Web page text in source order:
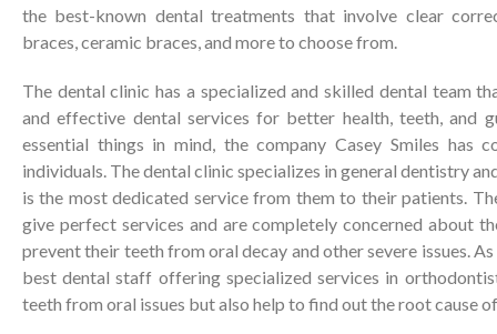
the best-known dental treatments that involve clear
braces, ceramic braces, and more to choose from.
The dental clinic has a specialized and skilled dental team
and effective dental services for better health, teeth, and
essential things in mind, the company Casey Smiles has
individuals. The dental clinic specializes in general dentistry
is the most dedicated service from them to their patients.
give perfect services and are completely concerned about
prevent their teeth from oral decay and other severe issues.
best dental staff offering specialized services in
teeth from oral issues but also help to find out the root cause